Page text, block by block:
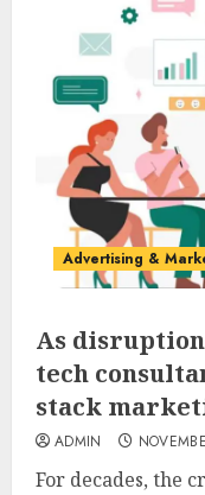
READ MORE
Advertising &
As
tech
stack
ADMIN
For decades, the